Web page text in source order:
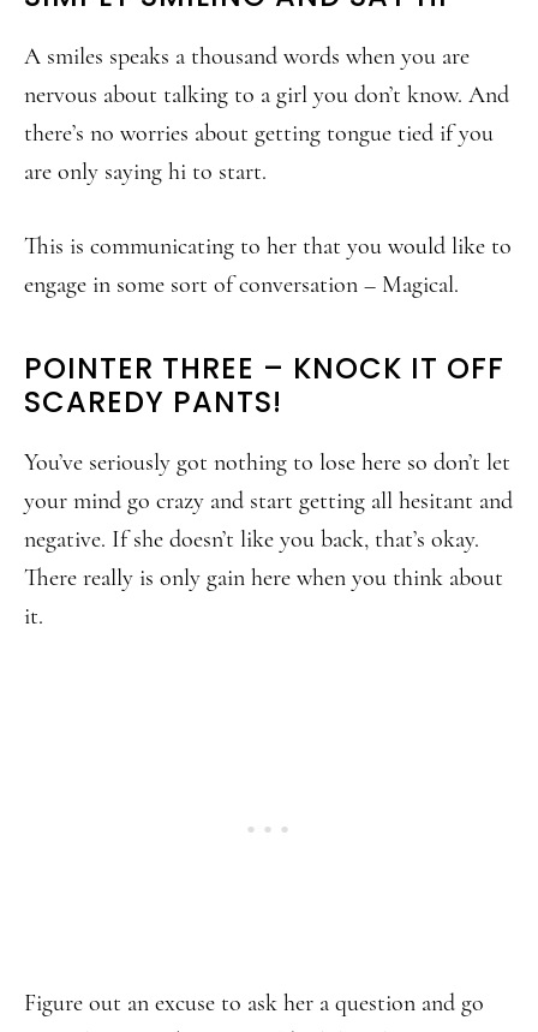
A smiles speaks a thousand words when you are
nervous about talking to a girl you don’t know. And
there’s no worries about getting tongue tied if you
are only saying hi to start.
This is communicating to her that you would like to
engage in some sort of conversation – Magical.
POINTER THREE – KNOCK IT OFF
SCAREDY PANTS!
You’ve seriously got nothing to lose here so don’t let
your mind go crazy and start getting all hesitant and
negative. If she doesn’t like you back, that’s okay.
There really is only gain here when you think about
it.
Figure out an excuse to ask her a question and go